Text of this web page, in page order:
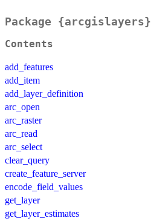
Package {arcgislayers}
Contents
add_features
add_item
add_layer_definition
arc_open
arc_raster
arc_read
arc_select
clear_query
create_feature_server
encode_field_values
get_layer
get_layer_estimates